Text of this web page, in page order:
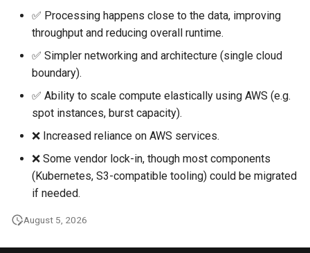
✅ Processing happens close to the data, improving
throughput and reducing overall runtime.
✅ Simpler networking and architecture (single cloud
boundary).
✅ Ability to scale compute elastically using AWS (e.g.
spot instances, burst capacity).
❌ Increased reliance on AWS services.
❌ Some vendor lock-in, though most components
(Kubernetes, S3-compatible tooling) could be migrated
if needed.
August 5, 2026